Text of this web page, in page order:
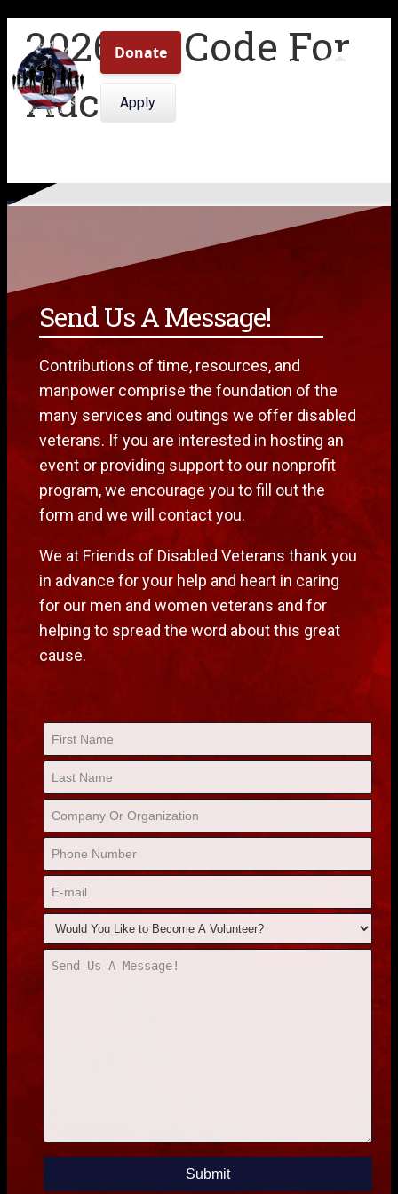
Apply
509.308.0409
2026 Qr-Code For
Auction
Send Us A Message!
Contributions of time, resources, and
manpower comprise the foundation of the
many services and outings we offer disabled
veterans. If you are interested in hosting an
event or providing support to our nonprofit
program, we encourage you to fill out the
form and we will contact you.
We at Friends of Disabled Veterans thank you
in advance for your help and heart in caring
for our men and women veterans and for
helping to spread the word about this great
cause.